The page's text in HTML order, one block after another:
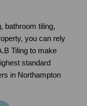
bathroom tiling,
you can rely
Tiling to make
standard
in Northampton